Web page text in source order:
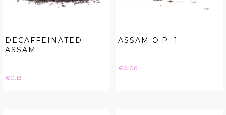
DECAFFEINATED
ASSAM
Price
€0.13
ASSAM O.P. 1
Price
€0.06